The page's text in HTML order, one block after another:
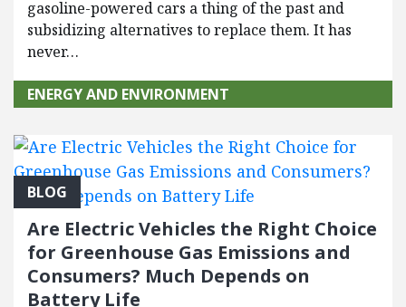
gasoline-powered cars a thing of the past and
subsidizing alternatives to replace them. It has
never…
ENERGY AND ENVIRONMENT
BLOG
Are Electric Vehicles the Right Choice
for Greenhouse Gas Emissions and
Consumers? Much Depends on
Battery Life